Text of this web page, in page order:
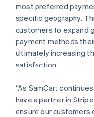
most preferred
specific geography.
customers to expand
payment methods
ultimately increasing
satisfaction.
“As SamCart
have a partner in
ensure our customers